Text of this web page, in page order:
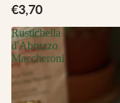
€3,70
Rustichella
d'Abruzzo
Maccheroni